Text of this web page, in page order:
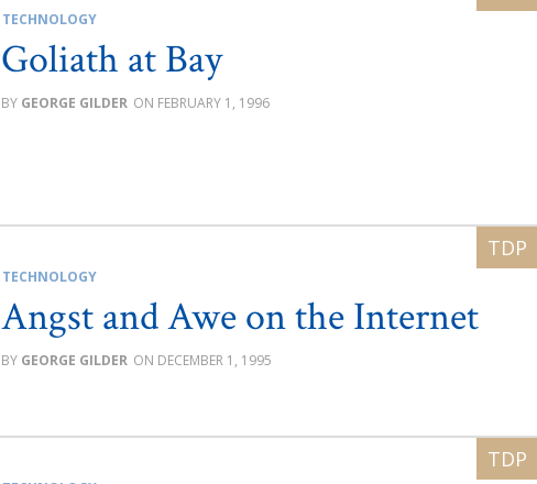
TECHNOLOGY
Goliath at Bay
GEORGE GILDER FEBRUARY 1, 1996
TECHNOLOGY
Angst and Awe on the Internet
GEORGE GILDER DECEMBER 1, 1995